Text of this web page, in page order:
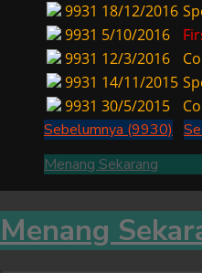
9931 18/12/2016
9931 5/10/2016
9931 12/3/2016
9931 14/11/2015
9931 30/5/2015
Sebelumnya (9930)
Menang Sekarang
Menang